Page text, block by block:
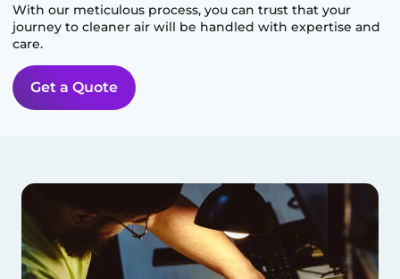
With our meticulous process, you can trust that your
journey to cleaner air will be handled with expertise and
care.
Get a Quote